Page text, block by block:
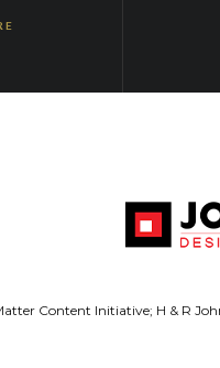
Content Initiative; H & R